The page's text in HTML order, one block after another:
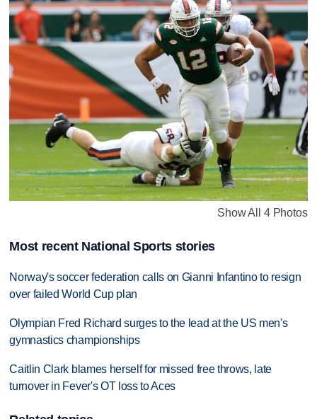
Show All 4 Photos
Most recent National Sports stories
Norway's soccer federation calls on Gianni Infantino to resign
over failed World Cup plan
Olympian Fred Richard surges to the lead at the US men's
gymnastics championships
Caitlin Clark blames herself for missed free throws, late
turnover in Fever's OT loss to Aces